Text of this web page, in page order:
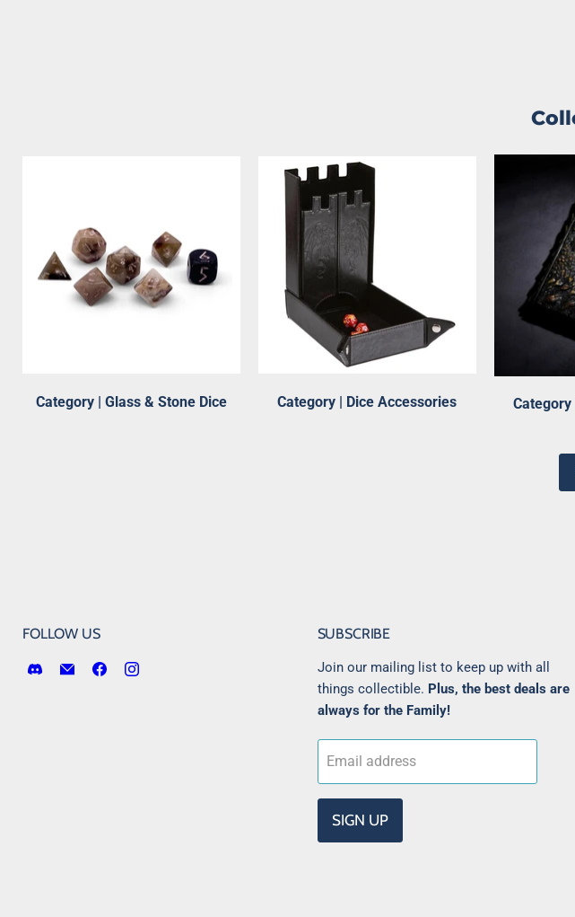
Category | Glass & Stone Dice Category | Dice Accessories Category
FOLLOW US
Find
Email
Find
SUBSCRIBE
Join our mailing list to keep up with all
things collectible. Plus, the best deals are
always for the Family!
Email address
SIGN UP